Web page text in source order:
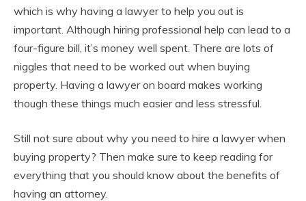
which is why having a lawyer to help you out is
important. Although hiring professional help can lead to a
four-figure bill, it’s money well spent. There are lots of
niggles that need to be worked out when buying
property. Having a lawyer on board makes working
though these things much easier and less stressful.
Still not sure about why you need to hire a lawyer when
buying property? Then make sure to keep reading for
everything that you should know about the benefits of
having an attorney.